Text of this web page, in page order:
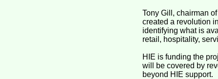
Tony Gill, chairman
created a revolution
identifying what is
retail, hospitality,
HIE is funding the
will be covered by
beyond HIE support.